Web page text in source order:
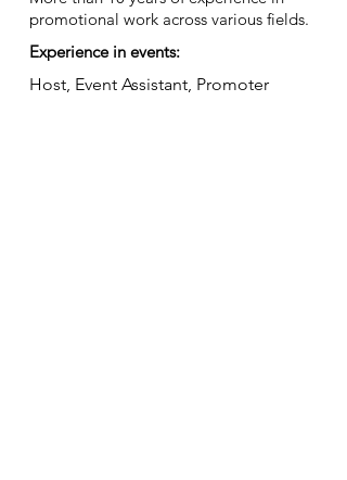
promotional work across various fields.
Experience in events:
Host, Event Assistant, Promoter